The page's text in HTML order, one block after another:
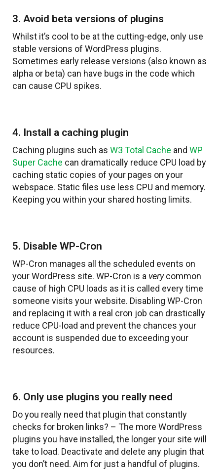
3. Avoid beta versions of plugins
Whilst it’s cool to be at the cutting-edge, only use
stable versions of WordPress plugins.
Sometimes early release versions (also known as
alpha or beta) can have bugs in the code which
can cause CPU spikes.
4. Install a caching plugin
Caching plugins such as W3 Total Cache and WP
Super Cache can dramatically reduce CPU load by
caching static copies of your pages on your
webspace. Static files use less CPU and memory.
Keeping you within your shared hosting limits.
5. Disable WP-Cron
WP-Cron manages all the scheduled events on
your WordPress site. WP-Cron is a verycommon
cause of high CPU loads as it is called every time
someone visits your website. Disabling WP-Cron
and replacing it with a real cron job can drastically
reduce CPU-load and prevent the chances your
account is suspended due to exceeding your
resources.
6. Only use plugins you really need
Do you really need that plugin that constantly
checks for broken links? – The more WordPress
plugins you have installed, the longer your site will
take to load. Deactivate and delete any plugin that
you don’t need. Aim for just a handful of plugins.